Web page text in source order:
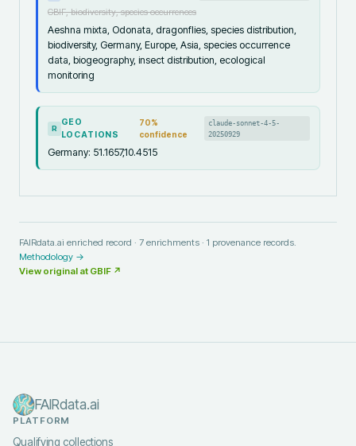
GBIF, biodiversity, species occurrences
Aeshna mixta, Odonata, dragonflies, species distribution,
biodiversity, Germany, Europe, Asia, species occurrence
data, biogeography, insect distribution, ecological
monitoring
R
GEO
LOCATIONS
70%
confidence
claude-sonnet-4-5-
20250929
Germany: 51.1657,10.4515
FAIRdata.ai enriched record · 7 enrichments · 1 provenance records.
Methodology →
View original at GBIF ↗
FAIRdata.ai
PLATFORM
Qualifying collections